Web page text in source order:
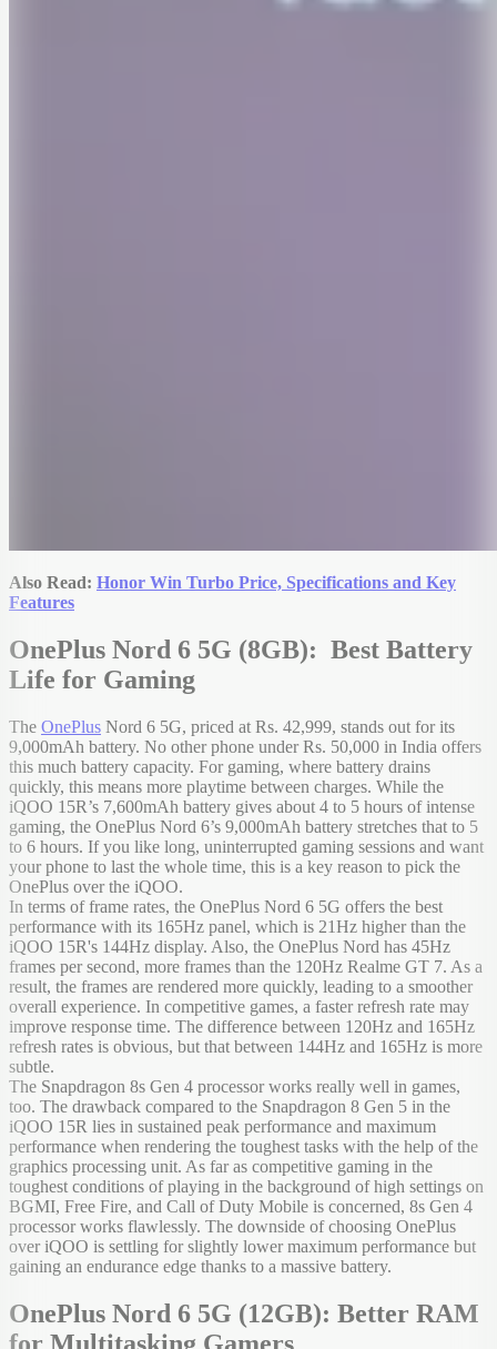
Also Read: Honor Win Turbo Price, Specifications and Key
Features
OnePlus Nord 6 5G (8GB): Best Battery
Life for Gaming
The OnePlus Nord 6 5G, priced at Rs. 42,999, stands out for its
9,000mAh battery. No other phone under Rs. 50,000 in India offers
this much battery capacity. For gaming, where battery drains
quickly, this means more playtime between charges. While the
iQOO 15R’s 7,600mAh battery gives about 4 to 5 hours of intense
gaming, the OnePlus Nord 6’s 9,000mAh battery stretches that to 5
to 6 hours. If you like long, uninterrupted gaming sessions and want
your phone to last the whole time, this is a key reason to pick the
OnePlus over the iQOO.
In terms of frame rates, the OnePlus Nord 6 5G offers the best
performance with its 165Hz panel, which is 21Hz higher than the
iQOO 15R's 144Hz display. Also, the OnePlus Nord has 45Hz
frames per second, more frames than the 120Hz Realme GT 7. As a
result, the frames are rendered more quickly, leading to a smoother
overall experience. In competitive games, a faster refresh rate may
improve response time. The difference between 120Hz and 165Hz
refresh rates is obvious, but that between 144Hz and 165Hz is more
subtle.
The Snapdragon 8s Gen 4 processor works really well in games,
too. The drawback compared to the Snapdragon 8 Gen 5 in the
iQOO 15R lies in sustained peak performance and maximum
performance when rendering the toughest tasks with the help of the
graphics processing unit. As far as competitive gaming in the
toughest conditions of playing in the background of high settings on
BGMI, Free Fire, and Call of Duty Mobile is concerned, 8s Gen 4
processor works flawlessly. The downside of choosing OnePlus
over iQOO is settling for slightly lower maximum performance but
gaining an endurance edge thanks to a massive battery.
OnePlus Nord 6 5G (12GB): Better RAM